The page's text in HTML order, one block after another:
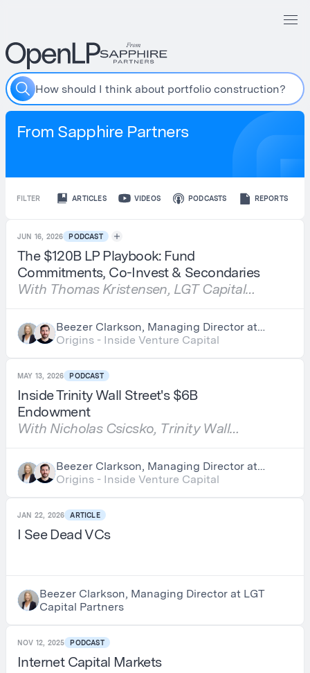
How should I think about portfolio construction?
From Sapphire Partners
FILTER ARTICLES VIDEOS PODCASTS REPORTS
JUN 16, 2026 PODCAST
The $120B LP Playbook: Fund
Commitments, Co-Invest & Secondaries
With Thomas Kristensen, LGT Capital
Beezer Clarkson, Managing Director at
LGT Capital Partners & Nick Chirls,
Origins - Inside Venture Capital
MAY 13, 2026 PODCAST
Inside Trinity Wall Street's $6B
Endowment
With Nicholas Csicsko, Trinity Wall
Beezer Clarkson, Managing Director at
LGT Capital Partners & Nick Chirls,
Origins - Inside Venture Capital
JAN 22, 2026 ARTICLE
I See Dead VCs
Beezer Clarkson, Managing Director at LGT
Capital Partners
NOV 12, 2025 PODCAST
Internet Capital Markets